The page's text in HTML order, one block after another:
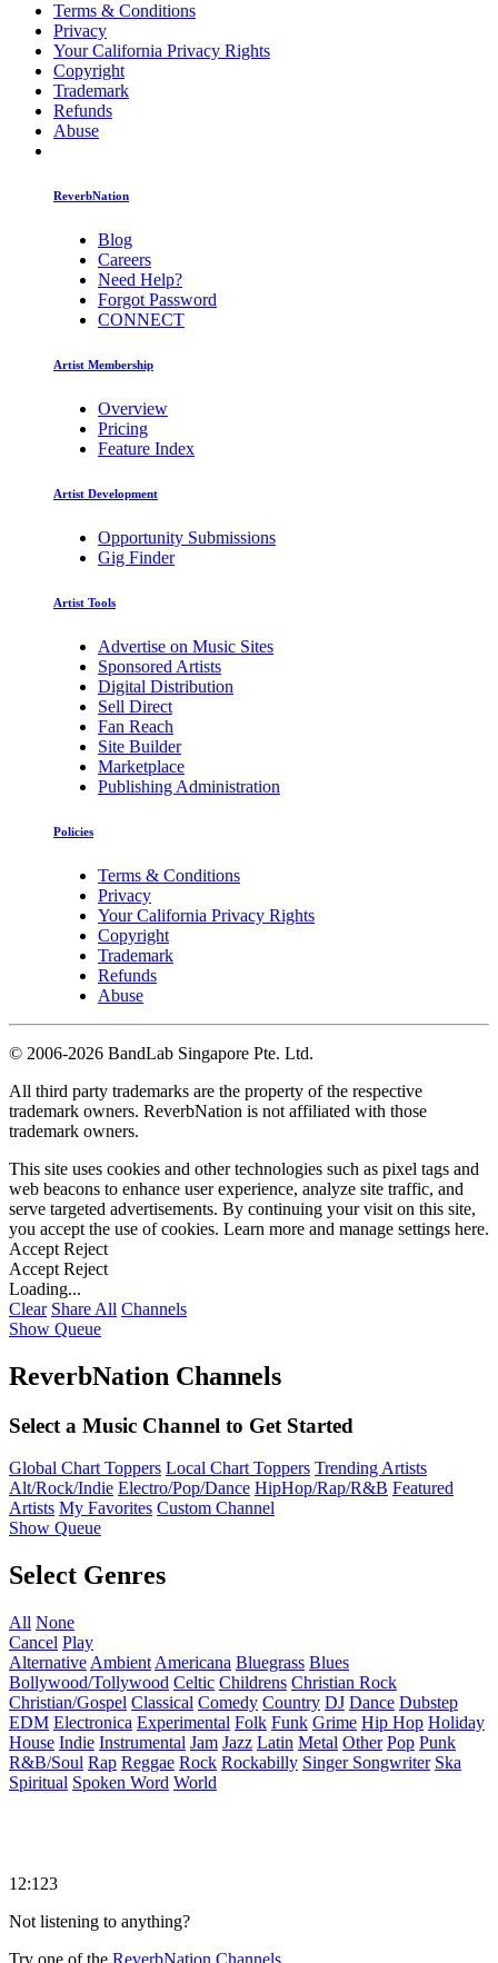
Terms & Conditions
Privacy
Your California Privacy Rights
Copyright
Trademark
Refunds
Abuse
ReverbNation
Blog
Careers
Need Help?
Forgot Password
CONNECT
Artist Membership
Overview
Pricing
Feature Index
Artist Development
Opportunity Submissions
Gig Finder
Artist Tools
Advertise on Music Sites
Sponsored Artists
Digital Distribution
Sell Direct
Fan Reach
Site Builder
Marketplace
Publishing Administration
Policies
Terms & Conditions
Privacy
Your California Privacy Rights
Copyright
Trademark
Refunds
Abuse
© 2006-2026 BandLab Singapore Pte. Ltd.
All third party trademarks are the property of the respective
trademark owners. ReverbNation is not affiliated with those
trademark owners.
This site uses cookies and other technologies such as pixel tags and
web beacons to enhance user experience, analyze site traffic, and
serve targeted advertisements. By continuing your visit on this site,
you accept the use of cookies. Learn more and manage settings here.
Accept Reject
Accept Reject
Loading...
Clear Share All Channels
Show Queue
ReverbNation Channels
Select a Music Channel to Get Started
Global Chart Toppers Local Chart Toppers Trending Artists
Alt/Rock/Indie Electro/Pop/Dance HipHop/Rap/R&B Featured
Artists My Favorites Custom Channel
Show Queue
Select Genres
All None
Cancel Play
Alternative Ambient Americana Bluegrass Blues
Bollywood/Tollywood Celtic Childrens Christian Rock
Christian/Gospel Classical Comedy Country DJ Dance Dubstep
EDM Electronica Experimental Folk Funk Grime Hip Hop Holiday
House Indie Instrumental Jam Jazz Latin Metal Other Pop Punk
R&B/Soul Rap Reggae Rock Rockabilly Singer Songwriter Ska
Spiritual Spoken Word World
12:123
Not listening to anything?